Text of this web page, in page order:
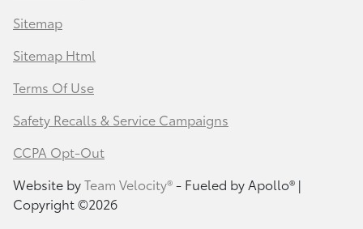
Sitemap
Sitemap Html
Terms Of Use
Safety Recalls & Service Campaigns
CCPA Opt-Out
Website byTeam Velocity®- Fueled by Apollo® |
Copyright ©2026